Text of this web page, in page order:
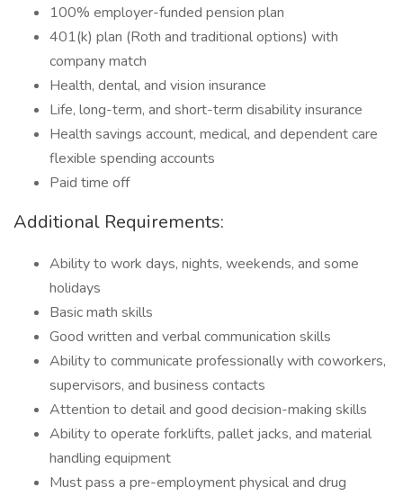
100% employer-funded pension plan
401(k) plan (Roth and traditional options) with
company match
Health, dental, and vision insurance
Life, long-term, and short-term disability insurance
Health savings account, medical, and dependent care
flexible spending accounts
Paid time off
Additional Requirements:
Ability to work days, nights, weekends, and some
holidays
Basic math skills
Good written and verbal communication skills
Ability to communicate professionally with coworkers,
supervisors, and business contacts
Attention to detail and good decision-making skills
Ability to operate forklifts, pallet jacks, and material
handling equipment
Must pass a pre-employment physical and drug